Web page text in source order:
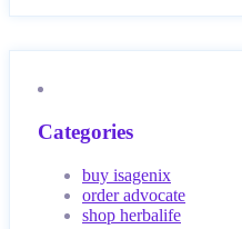
Categories
buy isagenix
order advocate
shop herbalife